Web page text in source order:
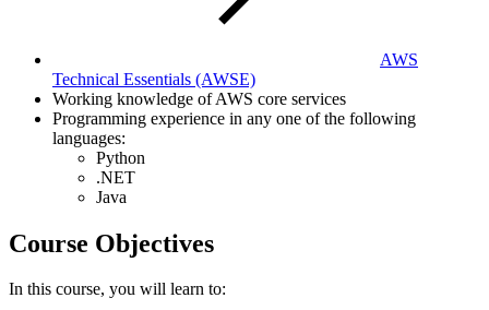
AWS
Technical Essentials (AWSE)
Working knowledge of AWS core services
Programming experience in any one of the following
languages:
Python
.NET
Java
Course Objectives
In this course, you will learn to: